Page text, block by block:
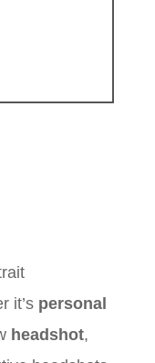
it’s personal
headshot,